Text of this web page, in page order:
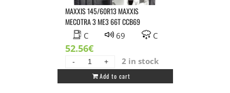
MAXXIS 145/60R13 MAXXIS
MECOTRA 3 ME3 66T CCB69
C 69 C
52.56€
MAXXIS
145/60R13
2 in stock
Add to cart